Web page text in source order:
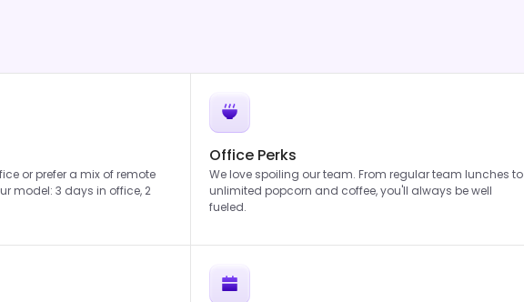
or prefer a mix of remote
model: 3 days in office, 2
Office Perks
We love spoiling our team. From regular team lunches to
unlimited popcorn and coffee, you'll always be well
fueled.